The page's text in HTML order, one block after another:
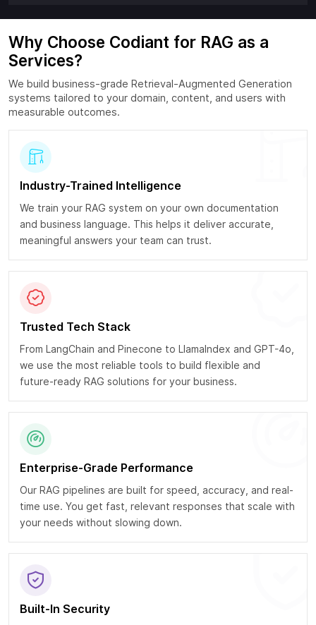
Why Choose Codiant for RAG as a
Services?
We build business-grade Retrieval-Augmented Generation
systems tailored to your domain, content, and users with
measurable outcomes.
Industry-Trained Intelligence
We train your RAG system on your own documentation
and business language. This helps it deliver accurate,
meaningful answers your team can trust.
Trusted Tech Stack
From LangChain and Pinecone to LlamaIndex and GPT-4o,
we use the most reliable tools to build flexible and
future-ready RAG solutions for your business.
Enterprise-Grade Performance
Our RAG pipelines are built for speed, accuracy, and real-
time use. You get fast, relevant responses that scale with
your needs without slowing down.
Built-In Security